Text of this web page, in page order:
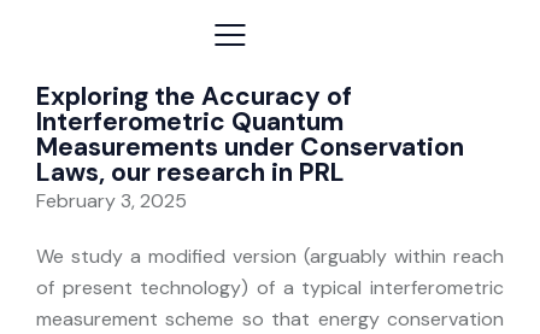
Exploring the Accuracy of
Interferometric Quantum
Measurements under Conservation
Laws, our research in PRL
February 3, 2025
We study a modified version (arguably within reach
of present technology) of a typical interferometric
measurement scheme so that energy conservation